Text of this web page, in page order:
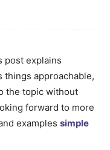
post explains
things approachable,
the topic without
forward to more
examples simple